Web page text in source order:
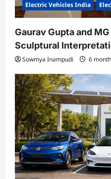
Electric Vehicles India
Gaurav Gupta and
Sculptural
Sowmya Inampudi 6